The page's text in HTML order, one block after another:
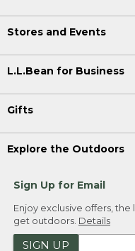
Stores and Events
L.L.Bean for Business
Gifts
Explore the Outdoors
Sign Up for Email
Enjoy exclusive offers,
get outdoors. Details
SIGN UP